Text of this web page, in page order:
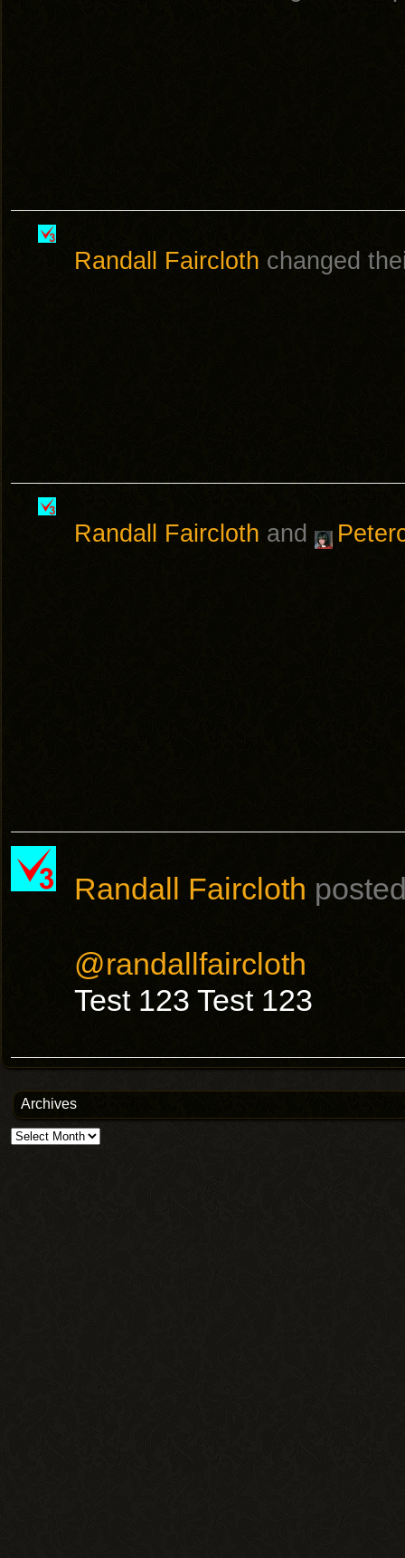
Randall Faircloth changed
Randall Faircloth and
Randall Faircloth
@randallfaircloth
Test 123 Test 123
Archives
Archives